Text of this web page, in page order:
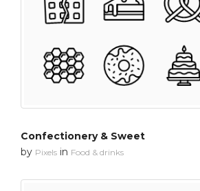
Confectionery & Sweet
by Pixels in Food & drinks